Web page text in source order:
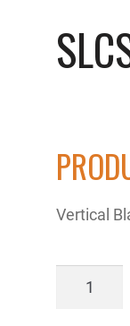
Vertical
SLCS93205